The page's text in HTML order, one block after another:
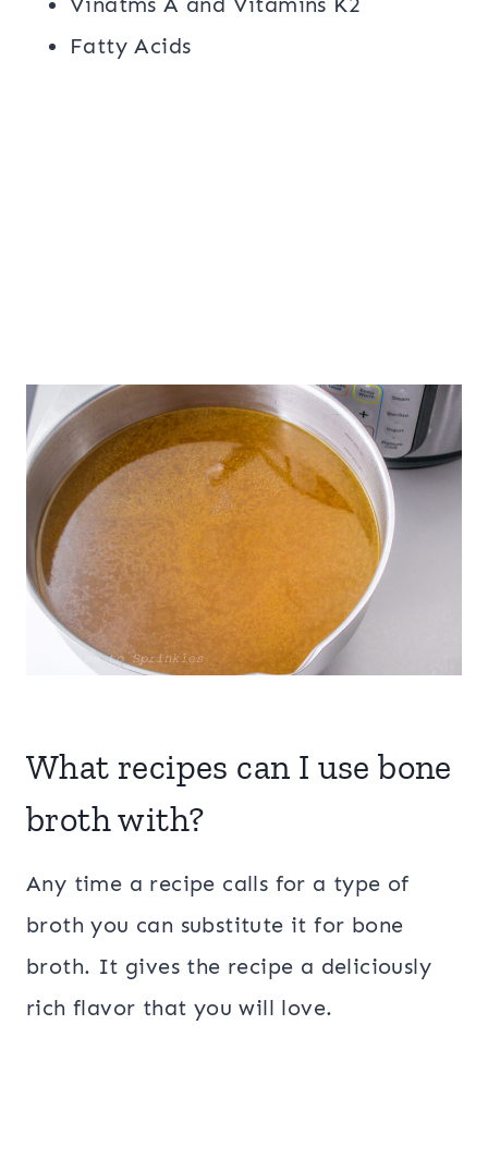
Fatty Acids
What recipes can I use bone
broth with?
Any time a recipe calls for a type of
broth you can substitute it for bone
broth. It gives the recipe a deliciously
rich flavor that you will love.